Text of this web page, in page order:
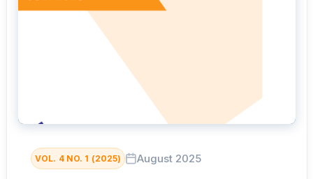
VOL. 4 NO. 1 (2025) August 2025